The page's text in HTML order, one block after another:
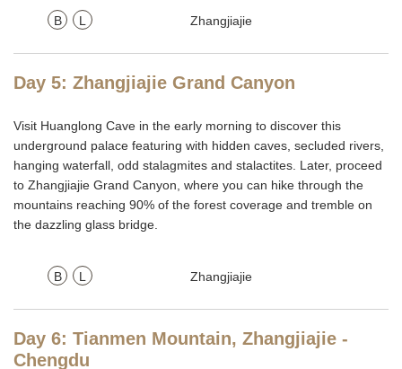
B L Zhangjiajie
Day 5: Zhangjiajie Grand Canyon
Visit Huanglong Cave in the early morning to discover this
underground palace featuring with hidden caves, secluded rivers,
hanging waterfall, odd stalagmites and stalactites. Later, proceed
to Zhangjiajie Grand Canyon, where you can hike through the
mountains reaching 90% of the forest coverage and tremble on
the dazzling glass bridge.
B L Zhangjiajie
Day 6: Tianmen Mountain, Zhangjiajie -
Chengdu